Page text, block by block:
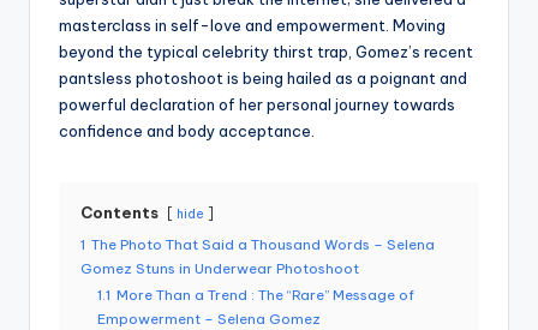
masterclass in self-love and empowerment. Moving
beyond the typical celebrity thirst trap, Gomez’s recent
pantsless photoshoot is being hailed as a poignant and
powerful declaration of her personal journey towards
confidence and body acceptance.
Contents hide
1 The Photo That Said a Thousand Words – Selena
Gomez Stuns in Underwear Photoshoot
1.1 More Than a Trend : The “Rare” Message of
Empowerment – Selena Gomez